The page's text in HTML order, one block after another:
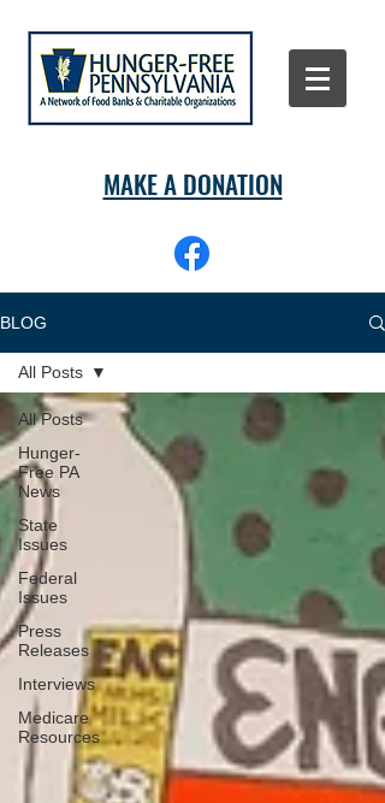
MAKE A DONATION
BLOG
All Posts
Hunger-
Free PA
News
State
Issues
Federal
Issues
Press
Releases
Interviews
Medicare
Resources
All Posts